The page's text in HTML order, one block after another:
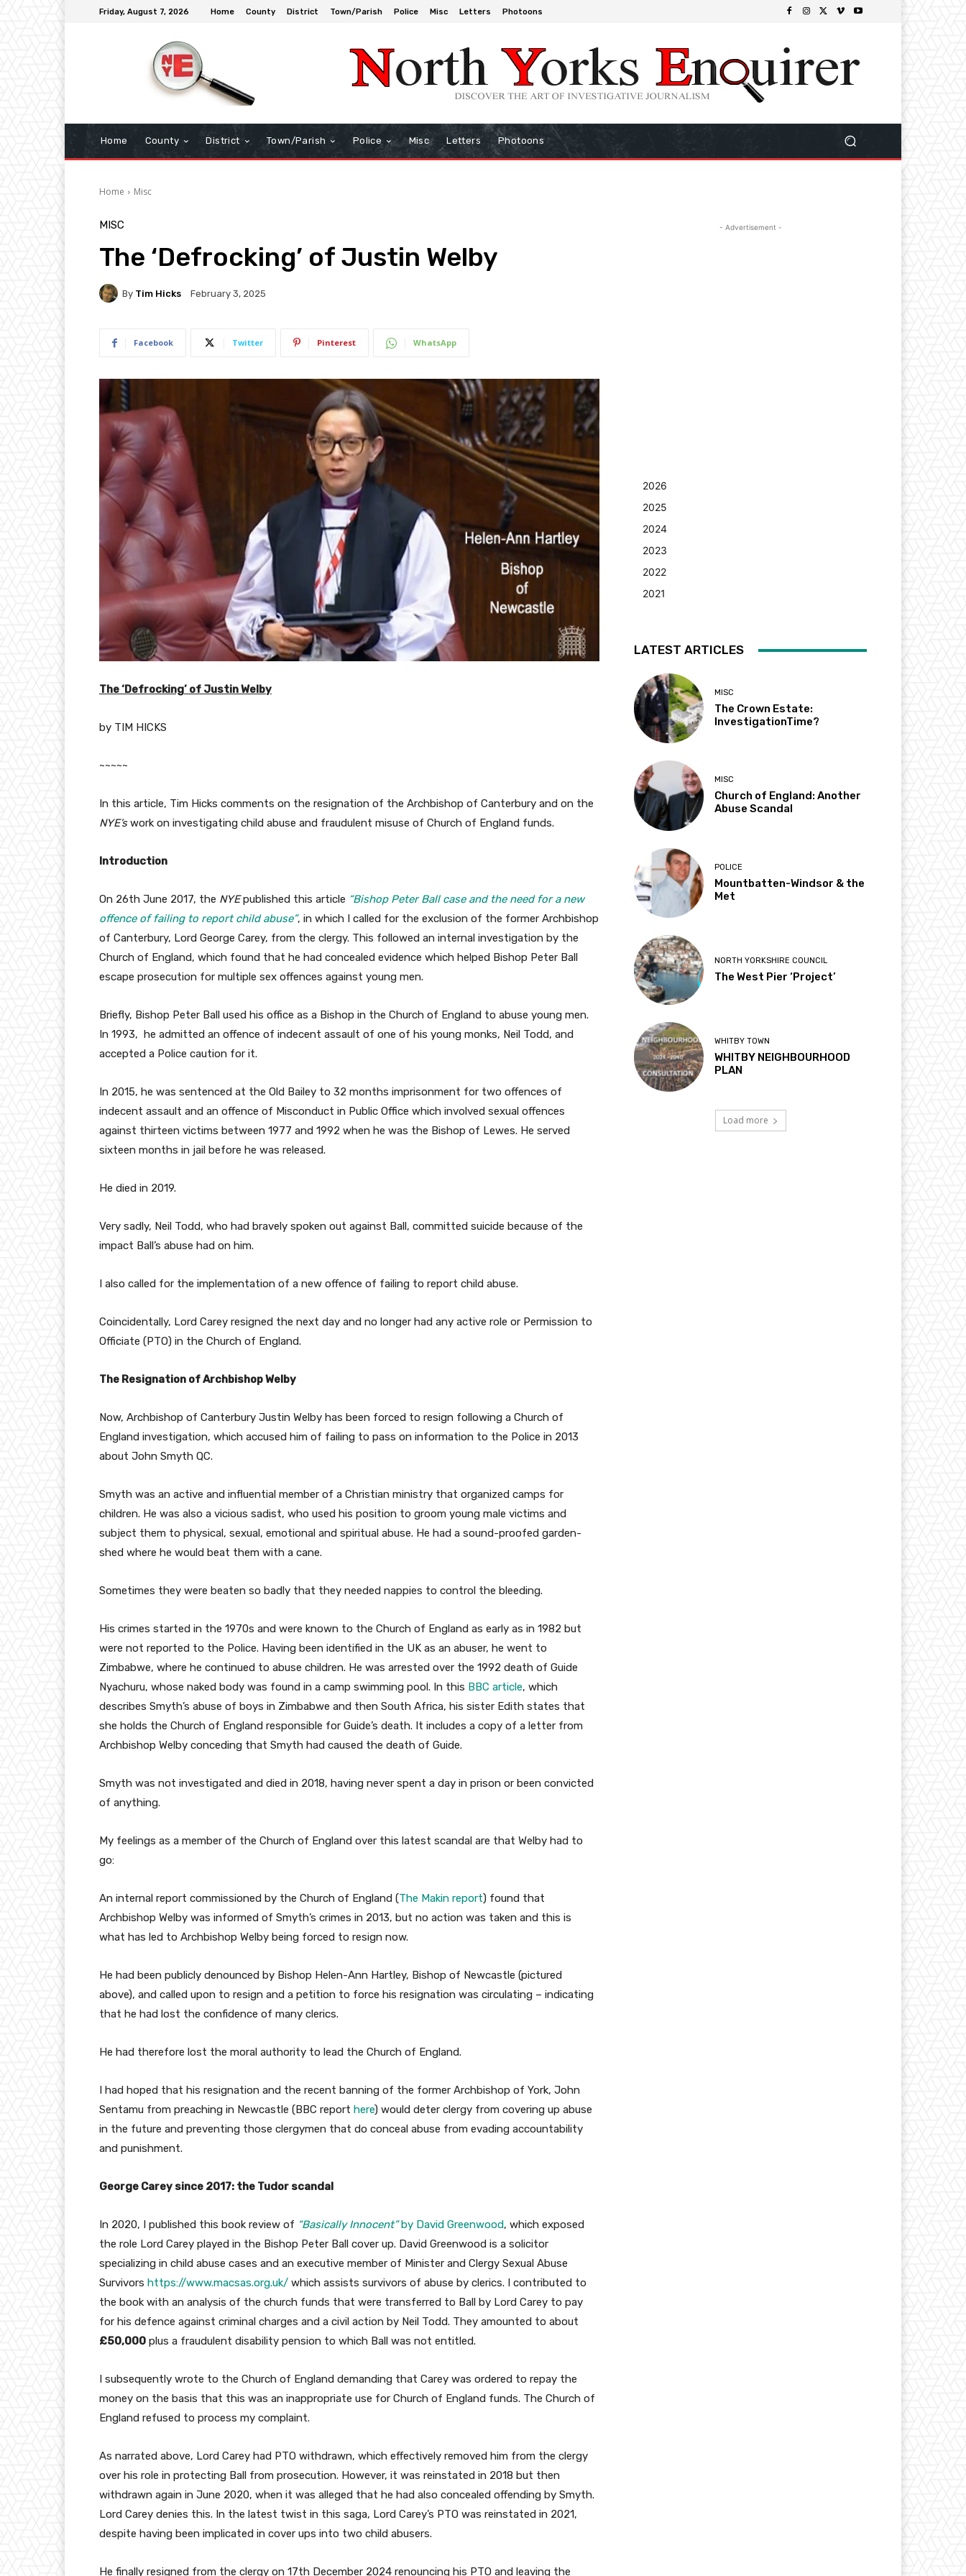
Friday, August 7, 2026 Home County District Town/Parish Police Misc Letters Photoons
Home County District Town/Parish Police Misc Letters Photoons
Home Misc
MISC
The ‘Defrocking’ of Justin Welby
By Tim Hicks February 3, 2025
Facebook Twitter Pinterest WhatsApp
The ‘Defrocking’ of Justin Welby
by TIM HICKS
~~~~~
In this article, Tim Hicks comments on the resignation of the Archbishop of Canterbury and on the
NYE’swork on investigating child abuse and fraudulent misuse of Church of England funds.
Introduction
On 26th June 2017, the NYEpublished this article “Bishop Peter Ball case and the need for a new
offence of failing to report child abuse”, in which I called for the exclusion of the former Archbishop
of Canterbury, Lord George Carey, from the clergy. This followed an internal investigation by the
Church of England, which found that he had concealed evidence which helped Bishop Peter Ball
escape prosecution for multiple sex offences against young men.
Briefly, Bishop Peter Ball used his office as a Bishop in the Church of England to abuse young men.
In 1993, he admitted an offence of indecent assault of one of his young monks, Neil Todd, and
accepted a Police caution for it.
In 2015, he was sentenced at the Old Bailey to 32 months imprisonment for two offences of
indecent assault and an offence of Misconduct in Public Office which involved sexual offences
against thirteen victims between 1977 and 1992 when he was the Bishop of Lewes. He served
sixteen months in jail before he was released.
He died in 2019.
Very sadly, Neil Todd, who had bravely spoken out against Ball, committed suicide because of the
impact Ball’s abuse had on him.
I also called for the implementation of a new offence of failing to report child abuse.
Coincidentally, Lord Carey resigned the next day and no longer had any active role or Permission to
Officiate (PTO) in the Church of England.
The Resignation of Archbishop Welby
Now, Archbishop of Canterbury Justin Welby has been forced to resign following a Church of
England investigation, which accused him of failing to pass on information to the Police in 2013
about John Smyth QC.
Smyth was an active and influential member of a Christian ministry that organized camps for
children. He was also a vicious sadist, who used his position to groom young male victims and
subject them to physical, sexual, emotional and spiritual abuse. He had a sound-proofed garden-
shed where he would beat them with a cane.
Sometimes they were beaten so badly that they needed nappies to control the bleeding.
His crimes started in the 1970s and were known to the Church of England as early as in 1982 but
were not reported to the Police. Having been identified in the UK as an abuser, he went to
Zimbabwe, where he continued to abuse children. He was arrested over the 1992 death of Guide
Nyachuru, whose naked body was found in a camp swimming pool. In this BBC article, which
describes Smyth’s abuse of boys in Zimbabwe and then South Africa, his sister Edith states that
she holds the Church of England responsible for Guide’s death. It includes a copy of a letter from
Archbishop Welby conceding that Smyth had caused the death of Guide.
Smyth was not investigated and died in 2018, having never spent a day in prison or been convicted
of anything.
My feelings as a member of the Church of England over this latest scandal are that Welby had to
go:
An internal report commissioned by the Church of England (The Makin report) found that
Archbishop Welby was informed of Smyth’s crimes in 2013, but no action was taken and this is
what has led to Archbishop Welby being forced to resign now.
He had been publicly denounced by Bishop Helen-Ann Hartley, Bishop of Newcastle (pictured
above), and called upon to resign and a petition to force his resignation was circulating – indicating
that he had lost the confidence of many clerics.
He had therefore lost the moral authority to lead the Church of England.
I had hoped that his resignation and the recent banning of the former Archbishop of York, John
Sentamu from preaching in Newcastle (BBC report here) would deter clergy from covering up abuse
in the future and preventing those clergymen that do conceal abuse from evading accountability
and punishment.
George Carey since 2017: the Tudor scandal
In 2020, I published this book review of “Basically Innocent”by David Greenwood, which exposed
the role Lord Carey played in the Bishop Peter Ball cover up. David Greenwood is a solicitor
specializing in child abuse cases and an executive member of Minister and Clergy Sexual Abuse
Survivors https://www.macsas.org.uk/ which assists survivors of abuse by clerics. I contributed to
the book with an analysis of the church funds that were transferred to Ball by Lord Carey to pay
for his defence against criminal charges and a civil action by Neil Todd. They amounted to about
£50,000 plus a fraudulent disability pension to which Ball was not entitled.
I subsequently wrote to the Church of England demanding that Carey was ordered to repay the
money on the basis that this was an inappropriate use for Church of England funds. The Church of
England refused to process my complaint.
As narrated above, Lord Carey had PTO withdrawn, which effectively removed him from the clergy
over his role in protecting Ball from prosecution. However, it was reinstated in 2018 but then
withdrawn again in June 2020, when it was alleged that he had also concealed offending by Smyth.
Lord Carey denies this. In the latest twist in this saga, Lord Carey’s PTO was reinstated in 2021,
despite having been implicated in cover ups into two child abusers.
He finally resigned from the clergy on 17th December 2024 renouncing his PTO and leaving the
- Advertisement -
2026
2025
2024
2023
2022
2021
LATEST ARTICLES
MISC
The Crown Estate:
InvestigationTime?
MISC
Church of England: Another
Abuse Scandal
POLICE
Mountbatten-Windsor & the
Met
NORTH YORKSHIRE COUNCIL
The West Pier ‘Project’
WHITBY TOWN
WHITBY NEIGHBOURHOOD
PLAN
Load more